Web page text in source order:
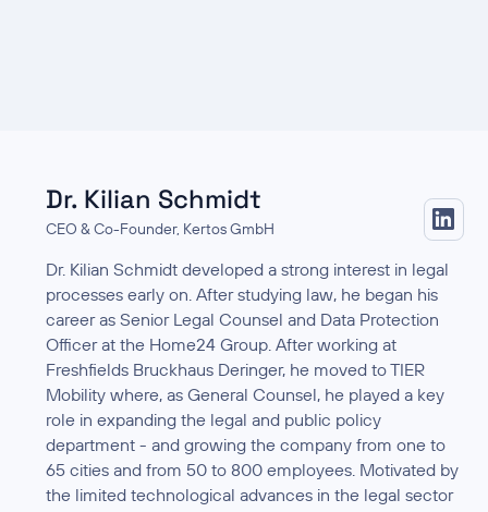
Dr. Kilian Schmidt
CEO & Co-Founder, Kertos GmbH
Dr. Kilian Schmidt developed a strong interest in legal
processes early on. After studying law, he began his
career as Senior Legal Counsel and Data Protection
Officer at the Home24 Group. After working at
Freshfields Bruckhaus Deringer, he moved to TIER
Mobility where, as General Counsel, he played a key
role in expanding the legal and public policy
department - and growing the company from one to
65 cities and from 50 to 800 employees. Motivated by
the limited technological advances in the legal sector